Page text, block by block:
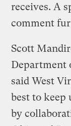
receives. A
comment
Scott
Department
said West
best to
by